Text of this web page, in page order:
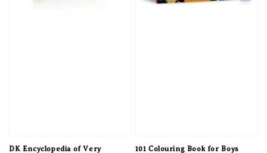
DK Encyclopedia of Very
101 Colouring Book for Boys